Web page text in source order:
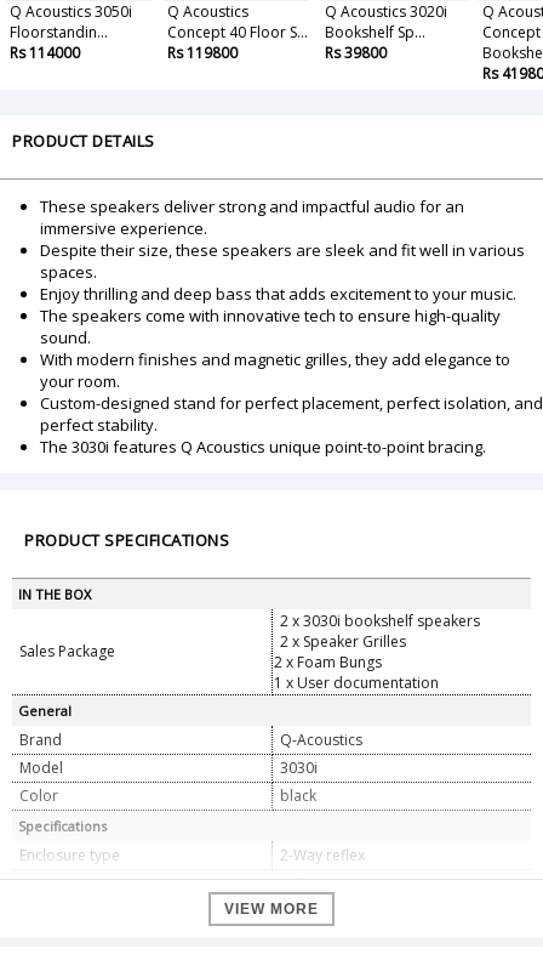
Q Acoustics 3050i
Floorstandin...
Rs 114000
Q Acoustics
Concept 40 Floor S...
Rs 119800
Q Acoustics 3020i
Bookshelf Sp...
Rs 39800
Q
Rs 41980
PRODUCT DETAILS
These speakers deliver strong and impactful audio for an
immersive experience.
Despite their size, these speakers are sleek and fit well in various
spaces.
Enjoy thrilling and deep bass that adds excitement to your music.
The speakers come with innovative tech to ensure high-quality
sound.
With modern finishes and magnetic grilles, they add elegance to
your room.
Custom-designed stand for perfect placement, perfect isolation, and
perfect stability.
The 3030i features Q Acoustics unique point-to-point bracing.
PRODUCT SPECIFICATIONS
IN THE BOX
Sales Package
2 x 3030i bookshelf speakers
2 x Speaker Grilles
2 x Foam Bungs
1 x User documentation
General
Brand
Q-Acoustics
Model
3030i
Color
black
Specifications
Enclosure type
2-Way reflex
Bass unit
165 mm (6.5 in)
22 mm (0.9 in)
VIEW MORE